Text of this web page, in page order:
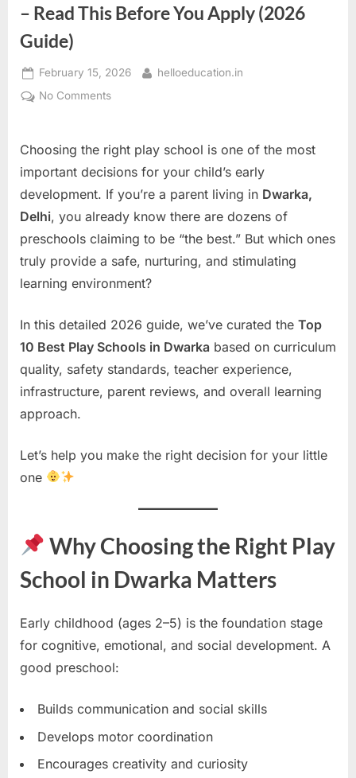
– Read This Before You Apply (2026
Guide)
February 15, 2026
helloeducation.in
No Comments
Choosing the right play school is one of the most
important decisions for your child’s early
development. If you’re a parent living in Dwarka,
Delhi, you already know there are dozens of
preschools claiming to be “the best.” But which ones
truly provide a safe, nurturing, and stimulating
learning environment?
In this detailed 2026 guide, we’ve curated the Top
10 Best Play Schools in Dwarka based on curriculum
quality, safety standards, teacher experience,
infrastructure, parent reviews, and overall learning
approach.
Let’s help you make the right decision for your little
one
Why Choosing the Right Play
School in Dwarka Matters
Early childhood (ages 2–5) is the foundation stage
for cognitive, emotional, and social development. A
good preschool:
Builds communication and social skills
Develops motor coordination
Encourages creativity and curiosity